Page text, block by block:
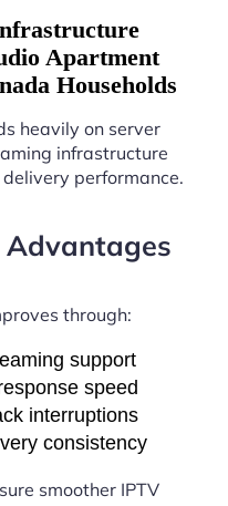
Apartment
Households
heavily on server
infrastructure
performance.
through:
support
speed
interruptions
consistency
smoother IPTV